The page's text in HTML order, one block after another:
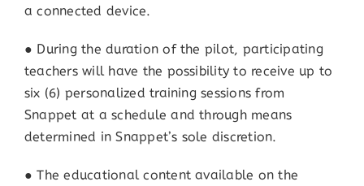
a connected device.
● During the duration of the pilot, participating
teachers will have the possibility to receive up to
six (6) personalized training sessions from
Snappet at a schedule and through means
determined in Snappet’s sole discretion.
● The educational content available on the